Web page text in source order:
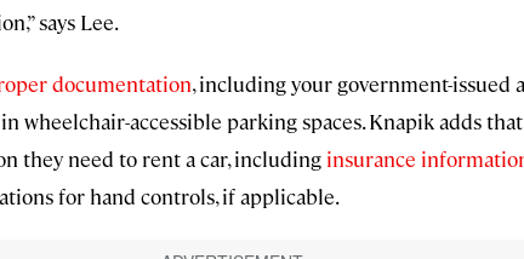
says Lee.
documentation, including your government-issued
wheelchair-accessible parking spaces. Knapik adds
they need to rent a car, including insurance
for hand controls, if applicable.